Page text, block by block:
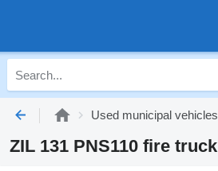
Used municipal vehicles
ZIL 131 PNS110 fire truck